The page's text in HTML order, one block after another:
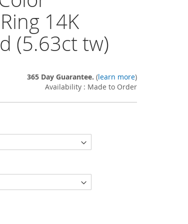
14K
(5.63ct tw)
365 Day Guarantee. (learn more)
Availability : Made to Order